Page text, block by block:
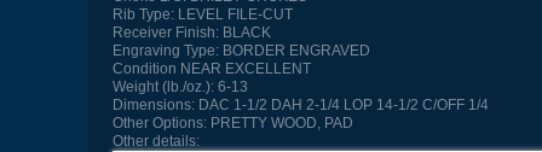
Rib Type:LEVEL FILE-CUT
Receiver Finish:BLACK
Engraving Type:BORDER ENGRAVED
Condition NEAR EXCELLENT
Weight (lb./oz.):6-13
Dimensions:DAC 1-1/2 DAH 2-1/4 LOP 14-1/2 C/OFF 1/4
Other Options:PRETTY WOOD, PAD
Other details: